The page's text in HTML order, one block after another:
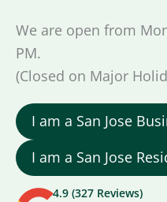
We are open from
PM.
(Closed on Major
I am a San Jose
I am a San Jose
4.9 (327 Reviews)